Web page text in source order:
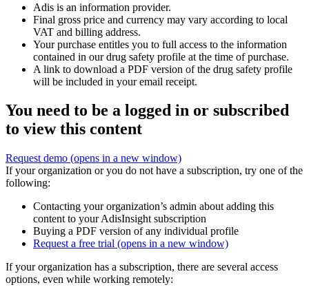
Adis is an information provider.
Final gross price and currency may vary according to local
VAT and billing address.
Your purchase entitles you to full access to the information
contained in our drug safety profile at the time of purchase.
A link to download a PDF version of the drug safety profile
will be included in your email receipt.
You need to be a logged in or subscribed
to view this content
Request demo (opens in a new window)
If your organization or you do not have a subscription, try one of the
following:
Contacting your organization’s admin about adding this
content to your AdisInsight subscription
Buying a PDF version of any individual profile
Request a free trial (opens in a new window)
If your organization has a subscription, there are several access
options, even while working remotely: